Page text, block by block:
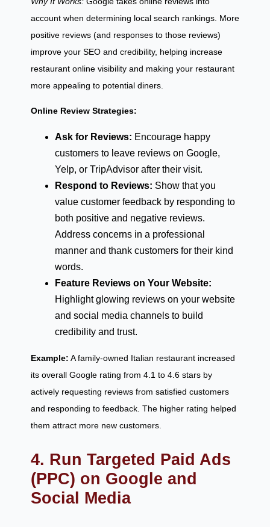
account when determining local search rankings. More
positive reviews (and responses to those reviews)
improve your SEO and credibility, helping increase
restaurant online visibility and making your restaurant
more appealing to potential diners.
Online Review Strategies:
Ask for Reviews: Encourage happy
customers to leave reviews on Google,
Yelp, or TripAdvisor after their visit.
Respond to Reviews: Show that you
value customer feedback by responding to
both positive and negative reviews.
Address concerns in a professional
manner and thank customers for their kind
words.
Feature Reviews on Your Website:
Highlight glowing reviews on your website
and social media channels to build
credibility and trust.
Example: A family-owned Italian restaurant increased
its overall Google rating from 4.1 to 4.6 stars by
actively requesting reviews from satisfied customers
and responding to feedback. The higher rating helped
them attract more new customers.
4. Run Targeted Paid Ads
(PPC) on Google and
Social Media